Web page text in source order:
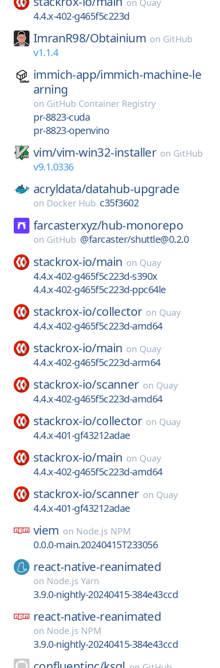
on Quay
4.4.x-402-g465f5c223d
ImranR98/Obtainium on GitHub
v1.1.4
immich-app/immich-machine-le
arning
on GitHub Container Registry
pr-8823-cuda
pr-8823-openvino
vim/vim-win32-installer on GitHub
v9.1.0336
acryldata/datahub-upgrade
on Docker Hub c35f3602
farcasterxyz/hub-monorepo
on GitHub @farcaster/shuttle@0.2.0
stackrox-io/main on Quay
4.4.x-402-g465f5c223d-s390x
4.4.x-402-g465f5c223d-ppc64le
stackrox-io/collector on Quay
4.4.x-402-g465f5c223d-amd64
stackrox-io/main on Quay
4.4.x-402-g465f5c223d-arm64
stackrox-io/scanner on Quay
4.4.x-402-g465f5c223d-amd64
stackrox-io/collector on Quay
4.4.x-401-gf43212adae
stackrox-io/main on Quay
4.4.x-402-g465f5c223d-amd64
stackrox-io/scanner on Quay
4.4.x-401-gf43212adae
viem on Node.js NPM
0.0.0-main.20240415T233056
react-native-reanimated
on Node.js Yarn
3.9.0-nightly-20240415-384e43ccd
react-native-reanimated
on Node.js NPM
3.9.0-nightly-20240415-384e43ccd